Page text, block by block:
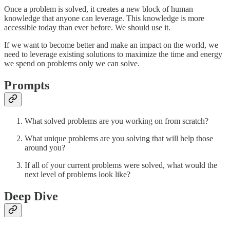
Once a problem is solved, it creates a new block of human
knowledge that anyone can leverage. This knowledge is more
accessible today than ever before. We should use it.
If we want to become better and make an impact on the world, we
need to leverage existing solutions to maximize the time and energy
we spend on problems only we can solve.
Prompts
What solved problems are you working on from scratch?
What unique problems are you solving that will help those
around you?
If all of your current problems were solved, what would the
next level of problems look like?
Deep Dive